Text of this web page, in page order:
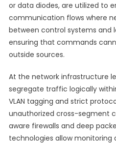
or data diodes, are utilized to
communication flows where
between control systems and
ensuring that commands
outside sources.
At the network infrastructure
segregate traffic logically
VLAN tagging and strict
unauthorized cross-segment
aware firewalls and deep
technologies allow monitoring